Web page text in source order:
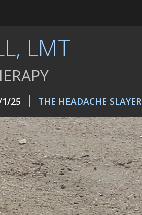
LMT
1/25 THE HEADACHE SLAYER